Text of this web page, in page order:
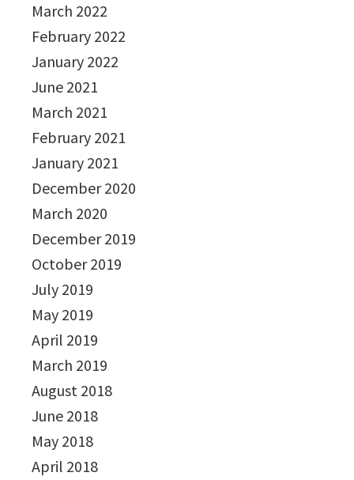
March 2022
February 2022
January 2022
June 2021
March 2021
February 2021
January 2021
December 2020
March 2020
December 2019
October 2019
July 2019
May 2019
April 2019
March 2019
August 2018
June 2018
May 2018
April 2018